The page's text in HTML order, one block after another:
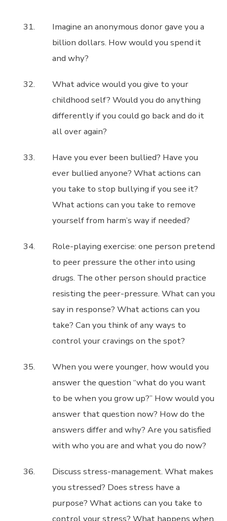
Imagine an anonymous donor gave you a
billion dollars. How would you spend it
and why?
What advice would you give to your
childhood self? Would you do anything
differently if you could go back and do it
all over again?
Have you ever been bullied? Have you
ever bullied anyone? What actions can
you take to stop bullying if you see it?
What actions can you take to remove
yourself from harm’s way if needed?
Role-playing exercise: one person pretend
to peer pressure the other into using
drugs. The other person should practice
resisting the peer-pressure. What can you
say in response? What actions can you
take? Can you think of any ways to
control your cravings on the spot?
When you were younger, how would you
answer the question “what do you want
to be when you grow up?” How would you
answer that question now? How do the
answers differ and why? Are you satisfied
with who you are and what you do now?
Discuss stress-management. What makes
you stressed? Does stress have a
purpose? What actions can you take to